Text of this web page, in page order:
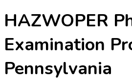
HAZWOPER
Examination
Pennsylvania